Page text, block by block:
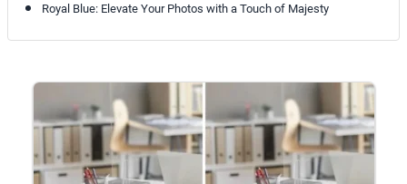
Royal Blue: Elevate Your Photos with a Touch of Majesty